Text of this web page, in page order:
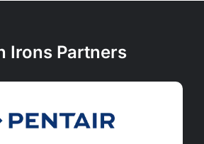
Irons Partners